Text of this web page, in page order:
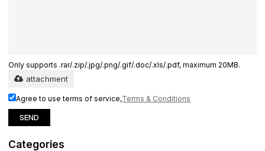
Only supports .rar/.zip/.jpg/.png/.gif/.doc/.xls/.pdf, maximum 20MB.
attachment
Agree to use terms of service,Terms & Conditions
SEND
Categories